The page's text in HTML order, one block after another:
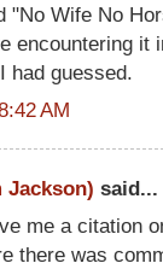
"No Wife No
encountering it
had guessed.
AM
Jackson) said...
me a citation
there was